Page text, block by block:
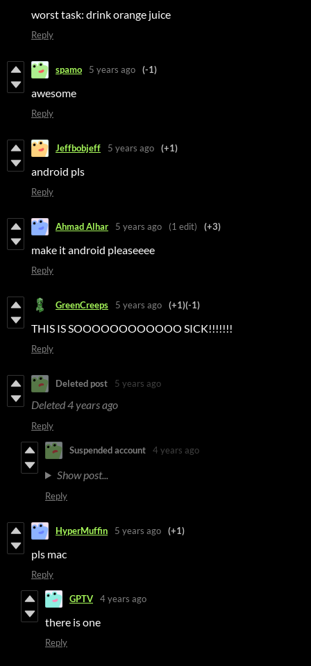
worst task: drink orange juice
Reply
spamo 5 years ago (-1)
awesome
Reply
Jeffbobjeff 5 years ago (+1)
android pls
Reply
Ahmad Alhar 5 years ago (1 edit) (+3)
make it android pleaseeee
Reply
GreenCreeps 5 years ago (+1)(-1)
THIS IS SOOOOOOOOOOOO SICK!!!!!!!
Reply
Deleted post 5 years ago
Deleted4 years ago
Reply
Suspended account 4 years ago
Show post...
Reply
HyperMuffin 5 years ago (+1)
pls mac
Reply
GPTV 4 years ago
there is one
Reply